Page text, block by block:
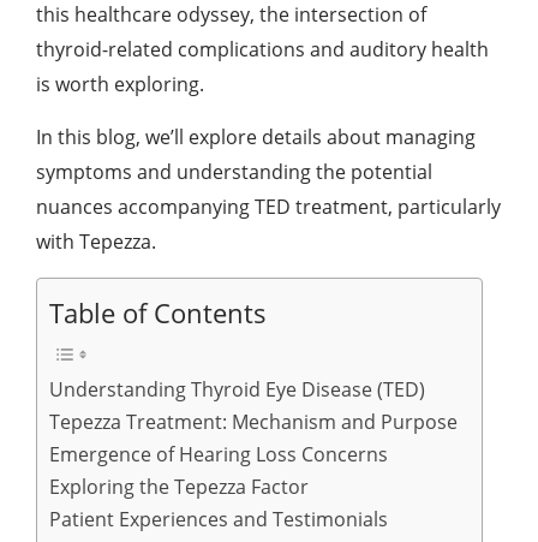
this healthcare odyssey, the intersection of
thyroid-related complications and auditory health
is worth exploring.
In this blog, we’ll explore details about managing
symptoms and understanding the potential
nuances accompanying TED treatment, particularly
with Tepezza.
Table of Contents
Understanding Thyroid Eye Disease (TED)
Tepezza Treatment: Mechanism and Purpose
Emergence of Hearing Loss Concerns
Exploring the Tepezza Factor
Patient Experiences and Testimonials